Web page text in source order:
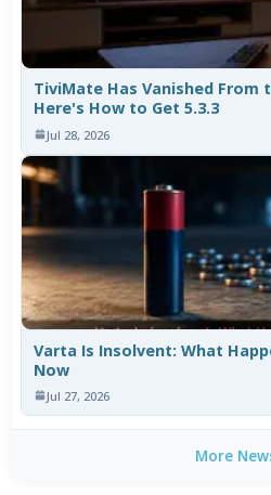
TiviMate Has Vanished From
Here's How to Get 5.3.3
Jul 28, 2026
Varta Is Insolvent: What
Now
Jul 27, 2026
More